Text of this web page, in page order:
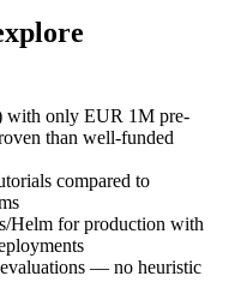
with only EUR 1M pre-
than well-funded
compared to
Helm for production with
— no heuristic